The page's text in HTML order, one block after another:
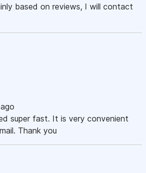
based on reviews, I will contact
super fast. It is very convenient
Thank you